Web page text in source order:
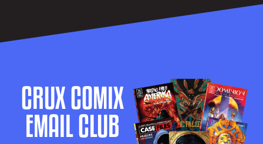
CRUX COMIX
EMAIL CLUB